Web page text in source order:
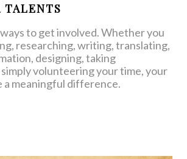
TALENTS
to get involved. Whether you
researching, writing, translating,
designing, taking
volunteering your time, your
a meaningful difference.